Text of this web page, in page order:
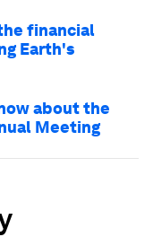
financial
Earth's
about the
Meeting